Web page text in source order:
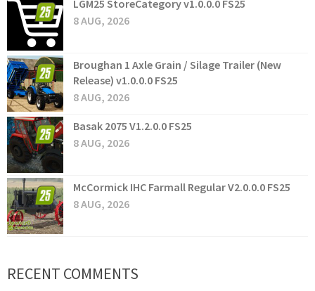
LGM25 StoreCategory v1.0.0.0 FS25
8 AUG, 2026
Broughan 1 Axle Grain / Silage Trailer (New
Release) v1.0.0.0 FS25
8 AUG, 2026
Basak 2075 V1.2.0.0 FS25
8 AUG, 2026
McCormick IHC Farmall Regular V2.0.0.0 FS25
8 AUG, 2026
RECENT COMMENTS